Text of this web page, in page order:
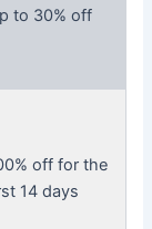
to 30% off
off for the
14 days